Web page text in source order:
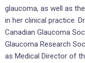
glaucoma, as well as
in her clinical practice.
Canadian Glaucoma
Glaucoma Research
as Medical Director of